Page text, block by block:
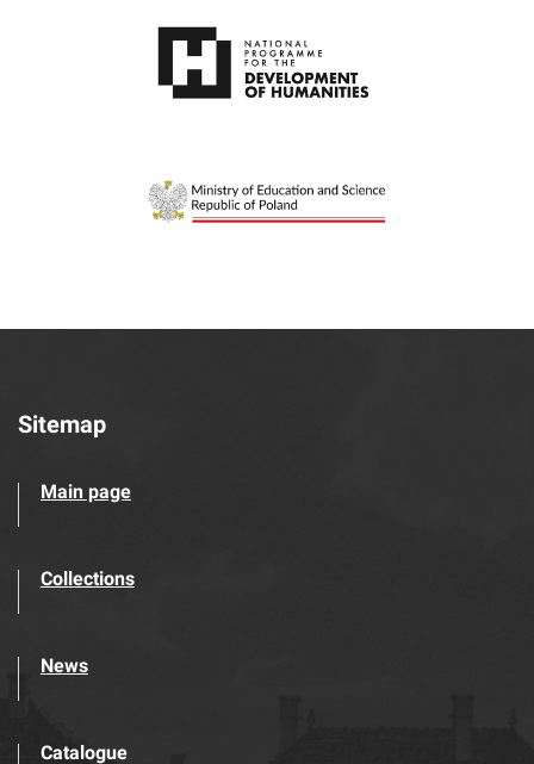
Sitemap
Main page
Collections
News
Catalogue